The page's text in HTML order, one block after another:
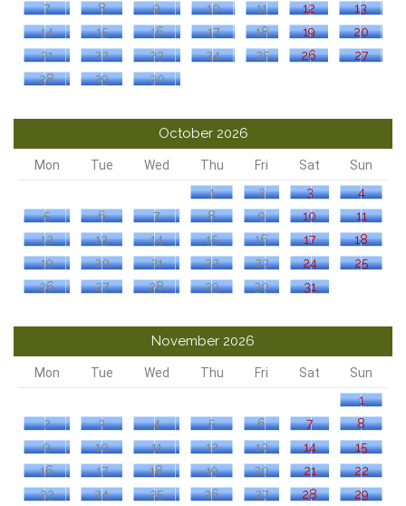
7
8 9 10 11 12
13
14
15 16 17 18 19
20
21
22 23 24 25 26
27
28
29 30
October 2026
Mon Tue Wed Thu Fri Sat
Sun
1
2 3
4
5
6 7 8 9 10
11
12
13 14 15 16 17
18
19
20 21 22 23 24
25
26
27 28 29 30 31
November 2026
Mon Tue Wed Thu Fri Sat
Sun
1
2
3 4 5 6 7
8
9
10 11 12 13 14
15
16
17 18 19 20 21
22
23
24 25 26 27 28
29